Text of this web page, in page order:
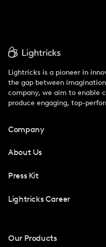
Lightricks is a pioneer in
the gap between
company, we aim to enable
produce engaging, top-
Company
About Us
Press Kit
Lightricks Career
Our Products